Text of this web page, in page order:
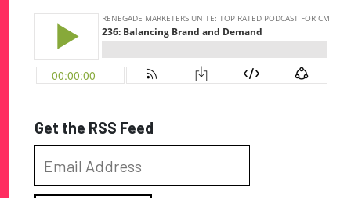
Get the RSS Feed